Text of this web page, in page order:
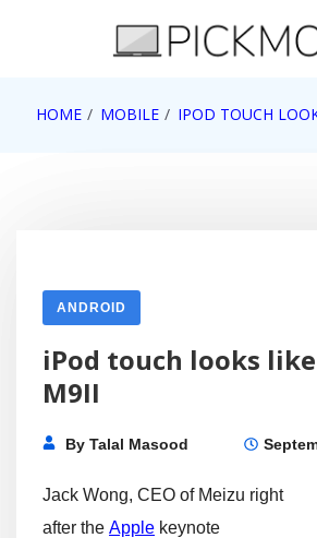
HOME MOBILE IPOD TOUCH
ANDROID
iPod touch looks
M9II
ByTalal Masood
Jack Wong, CEO of Meizu right
after the Apple keynote